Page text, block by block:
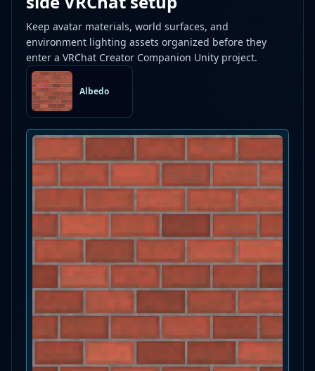
Keep avatar materials, world surfaces, and
environment lighting assets organized before they
enter a VRChat Creator Companion Unity project.
Albedo